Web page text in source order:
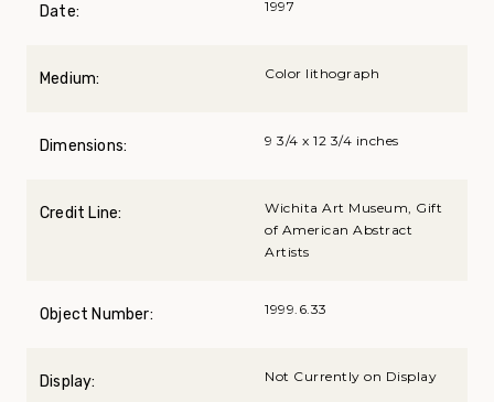
Date: 1997
Medium: Color lithograph
Dimensions: 9 3/4 x 12 3/4 inches
Credit Line:
Wichita Art Museum, Gift
of American Abstract
Artists
Object Number: 1999.6.33
Display: Not Currently on Display